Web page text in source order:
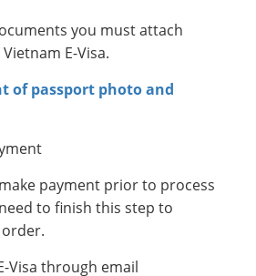
you must attach
E-Visa.
of passport photo and
payment prior to process
to finish this step to
Visa through email